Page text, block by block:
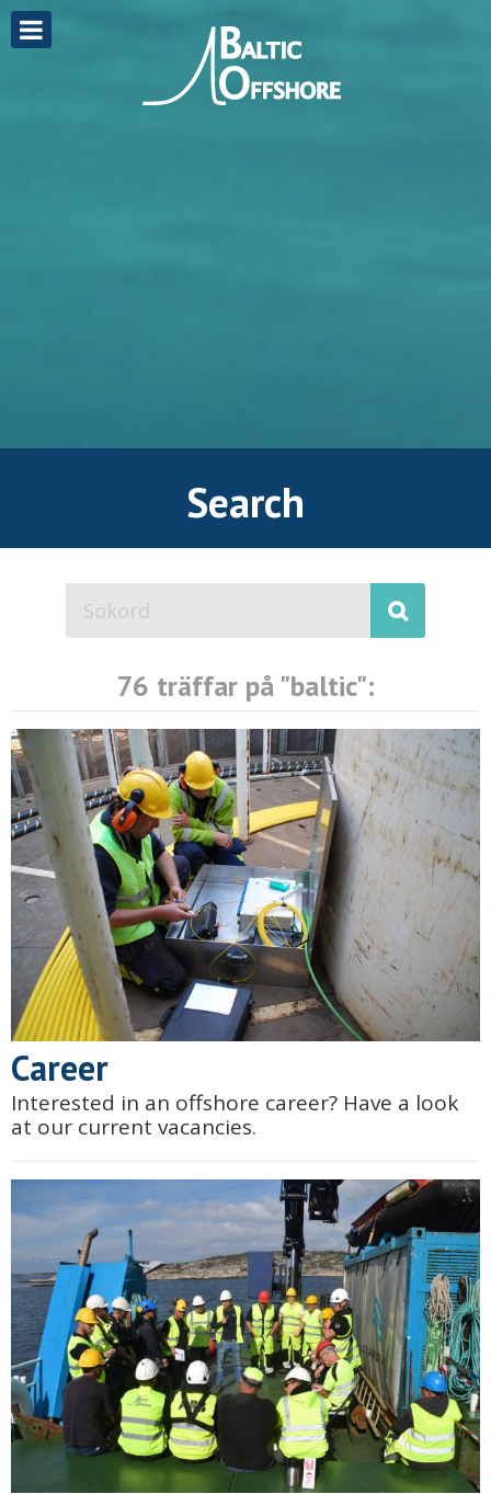
Search
76 träffar på "baltic":
Career
Interested in an offshore career? Have a look
at our current vacancies.